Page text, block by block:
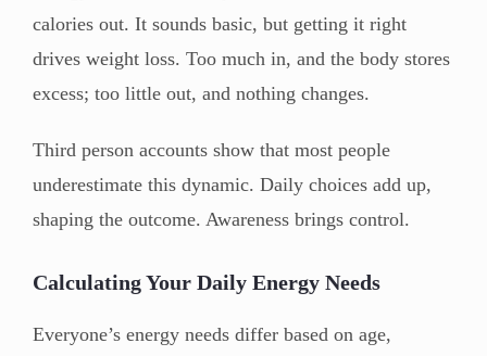
calories out. It sounds basic, but getting it right
drives weight loss. Too much in, and the body stores
excess; too little out, and nothing changes.
Third person accounts show that most people
underestimate this dynamic. Daily choices add up,
shaping the outcome. Awareness brings control.
Calculating Your Daily Energy Needs
Everyone’s energy needs differ based on age,